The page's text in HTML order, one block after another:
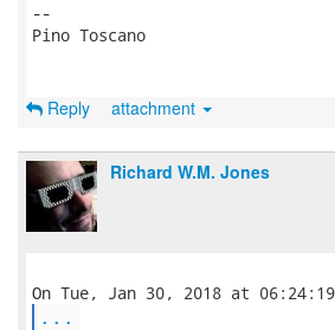
--
Pino Toscano
Reply attachment
Richard W.M. Jones
...